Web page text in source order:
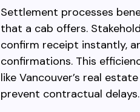
Settlement processes
that a cab offers.
confirm receipt instantly,
confirmations. This
like Vancouver’s real
prevent contractual delays.